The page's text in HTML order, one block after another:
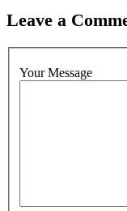
Leave a
Your Message